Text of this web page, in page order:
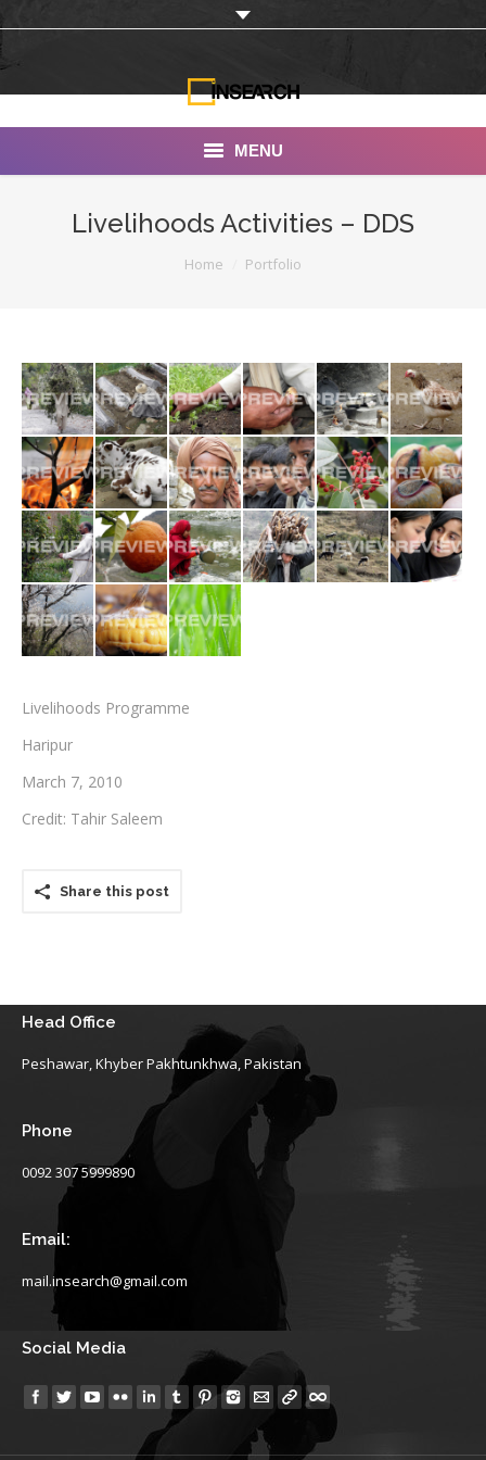
MENU
Portfolio
Documentaries
Photo Albums
Testimonials
Associate Photographers
Contact Us
Livelihoods Activities – DDS
Home Portfolio
Livelihoods Programme
Haripur
March 7, 2010
Credit: Tahir Saleem
Share this post
Head Office
Peshawar, Khyber Pakhtunkhwa, Pakistan
Phone
0092 307 5999890
Email:
mail.insearch@gmail.com
Social Media
Find us on: